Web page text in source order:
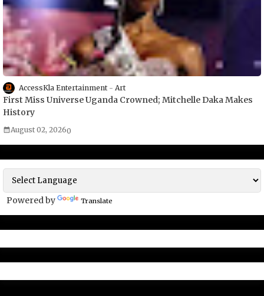
AccessKla Entertainment Art
First Miss Universe Uganda Crowned; Mitchelle Daka Makes
History
August 02, 20260
Powered by Translate